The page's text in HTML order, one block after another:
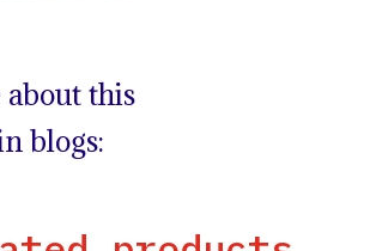
this
blogs: